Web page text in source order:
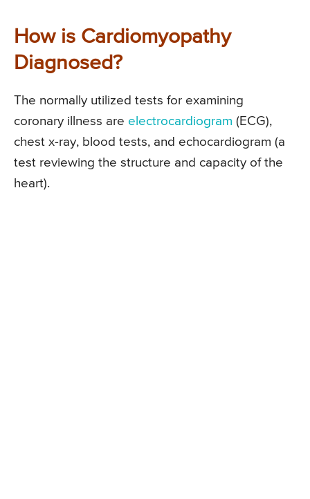
How is Cardiomyopathy
Diagnosed?
The normally utilized tests for examining
coronary illness are electrocardiogram (ECG),
chest x-ray, blood tests, and echocardiogram (a
test reviewing the structure and capacity of the
heart).